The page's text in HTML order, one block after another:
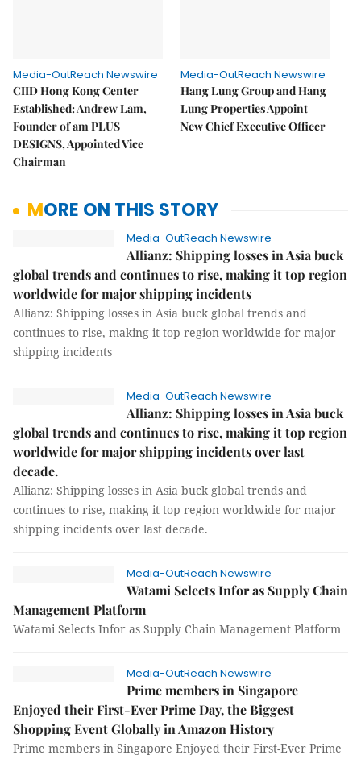
Media-OutReach Newswire
CIID Hong Kong Center
Established: Andrew Lam,
Founder of am PLUS
DESIGNS, Appointed Vice
Chairman
Media-OutReach Newswire
Hang Lung Group and Hang
Lung Properties Appoint
New Chief Executive Officer
MORE ON THIS STORY
Media-OutReach Newswire
Allianz: Shipping losses in Asia buck
global trends and continues to rise, making it top region
worldwide for major shipping incidents
Allianz: Shipping losses in Asia buck global trends and
continues to rise, making it top region worldwide for major
shipping incidents
Media-OutReach Newswire
Allianz: Shipping losses in Asia buck
global trends and continues to rise, making it top region
worldwide for major shipping incidents over last
decade.
Allianz: Shipping losses in Asia buck global trends and
continues to rise, making it top region worldwide for major
shipping incidents over last decade.
Media-OutReach Newswire
Watami Selects Infor as Supply Chain
Management Platform
Watami Selects Infor as Supply Chain Management Platform
Media-OutReach Newswire
Prime members in Singapore
Enjoyed their First-Ever Prime Day, the Biggest
Shopping Event Globally in Amazon History
Prime members in Singapore Enjoyed their First-Ever Prime